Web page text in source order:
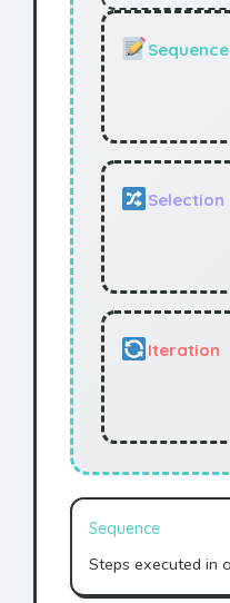
Sequence
Selection
Iteration
Sequence
Steps executed in